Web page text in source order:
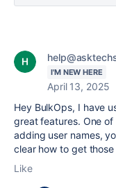
I'M NEW HERE
April 13, 2025
Hey BulkOps, I have
great features. One
adding user names,
clear how to get
Like